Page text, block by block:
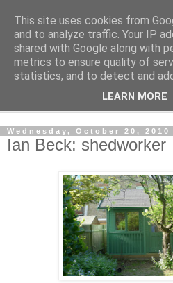
Shedworking
A lifestyle guide for shedworkers
Wednesday, October 20, 2010
Ian Beck: shedworker
This site uses cookies from
and to analyze traffic. Your IP
shared with Google along with
metrics to ensure quality of
statistics, and to detect and
LEARN MORE